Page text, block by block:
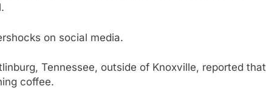
on social media.
Tennessee, outside of Knoxville, reported that
coffee.